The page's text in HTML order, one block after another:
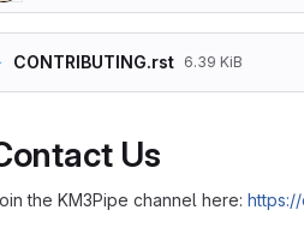
CONTRIBUTING.rst 6.39 KiB
Us
the KM3Pipe channel here: